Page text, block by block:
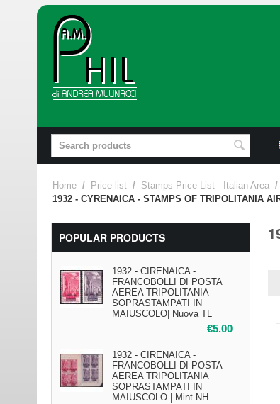
Home / Price list / Stamps Price List - Italian Area /
1932 - CYRENAICA - STAMPS OF TRIPOLITANIA
POPULAR PRODUCTS
1932 - CIRENAICA -
FRANCOBOLLI DI POSTA
AEREA TRIPOLITANIA
SOPRASTAMPATI IN
MAIUSCOLO| Nuova TL
€5.00
1932 - CIRENAICA -
FRANCOBOLLI DI POSTA
AEREA TRIPOLITANIA
SOPRASTAMPATI IN
MAIUSCOLO | Mint NH